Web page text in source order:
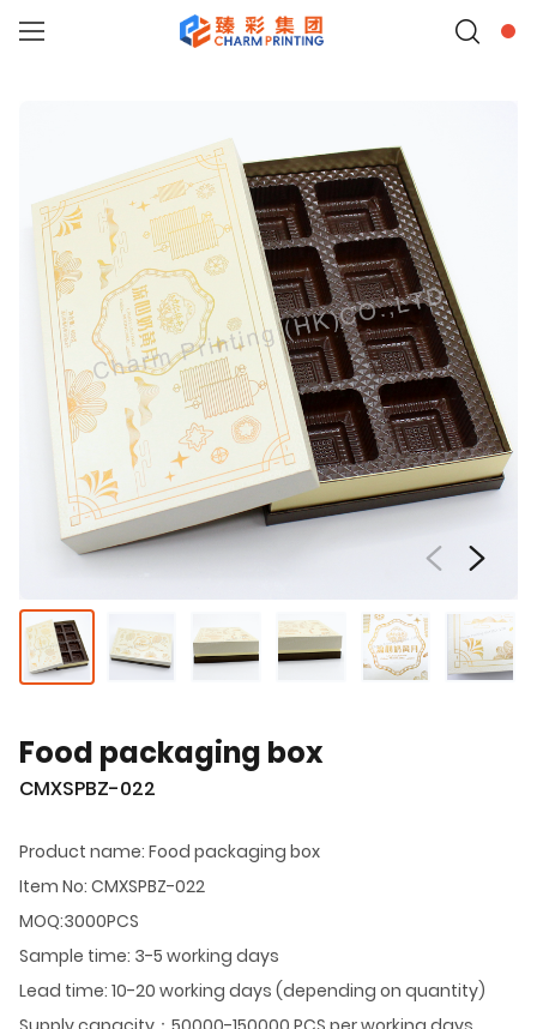
Food packaging box
CMXSPBZ-022
Product name: Food packaging box
Item No: CMXSPBZ-022
MOQ:3000PCS
Sample time: 3-5 working days
Lead time: 10-20 working days (depending on quantity)